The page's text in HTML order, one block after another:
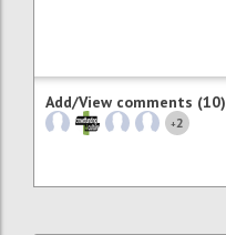
Add/View comments (10)
+2